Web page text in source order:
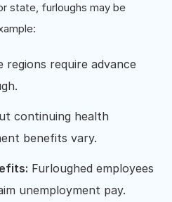
state, furloughs may be
regions require advance
continuing health
benefits vary.
Furloughed employees
unemployment pay.